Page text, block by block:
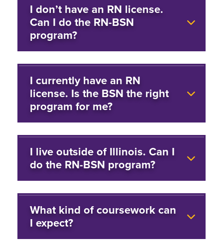
I don’t have an RN license.
Can I do the RN-BSN
program?
I currently have an RN
license. Is the BSN the right
program for me?
I live outside of Illinois. Can I
do the RN-BSN program?
What kind of coursework can
I expect?